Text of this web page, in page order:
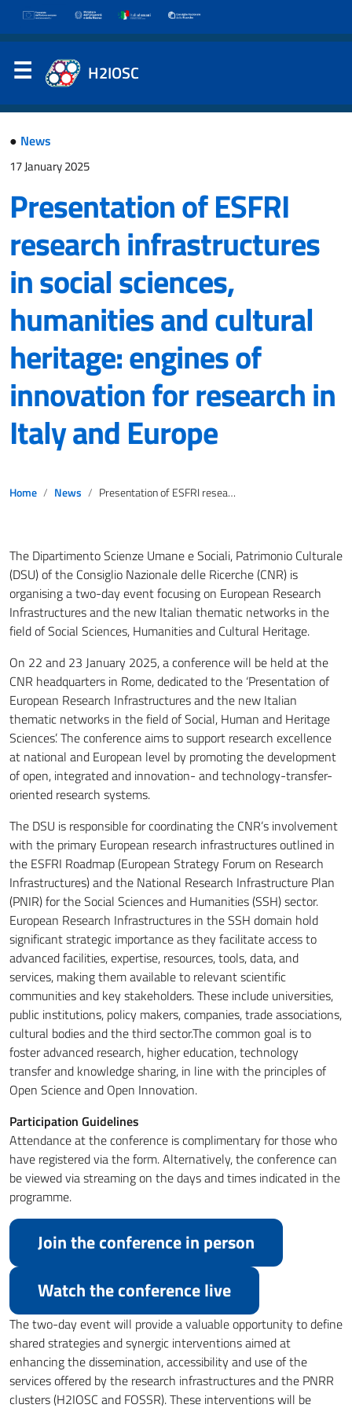
H2IOSC
● News
17 January 2025
Presentation of ESFRI
research infrastructures
in social sciences,
humanities and cultural
heritage: engines of
innovation for research in
Italy and Europe
Home News Presentation of ESFRI research infrastructures in social sciences, humanities and cultural heritage: engines of innovation for research in Italy and Europe
The Dipartimento Scienze Umane e Sociali, Patrimonio Culturale
(DSU) of the Consiglio Nazionale delle Ricerche (CNR) is
organising a two-day event focusing on European Research
Infrastructures and the new Italian thematic networks in the
field of Social Sciences, Humanities and Cultural Heritage.
On 22 and 23 January 2025, a conference will be held at the
CNR headquarters in Rome, dedicated to the ‘Presentation of
European Research Infrastructures and the new Italian
thematic networks in the field of Social, Human and Heritage
Sciences’. The conference aims to support research excellence
at national and European level by promoting the development
of open, integrated and innovation- and technology-transfer-
oriented research systems.
The DSU is responsible for coordinating the CNR’s involvement
with the primary European research infrastructures outlined in
the ESFRI Roadmap (European Strategy Forum on Research
Infrastructures) and the National Research Infrastructure Plan
(PNIR) for the Social Sciences and Humanities (SSH) sector.
European Research Infrastructures in the SSH domain hold
significant strategic importance as they facilitate access to
advanced facilities, expertise, resources, tools, data, and
services, making them available to relevant scientific
communities and key stakeholders. These include universities,
public institutions, policy makers, companies, trade associations,
cultural bodies and the third sector.The common goal is to
foster advanced research, higher education, technology
transfer and knowledge sharing, in line with the principles of
Open Science and Open Innovation.
Participation Guidelines
Attendance at the conference is complimentary for those who
have registered via the form. Alternatively, the conference can
be viewed via streaming on the days and times indicated in the
programme.
Join the conference in person
Watch the conference live
The two-day event will provide a valuable opportunity to define
shared strategies and synergic interventions aimed at
enhancing the dissemination, accessibility and use of the
services offered by the research infrastructures and the PNRR
clusters (H2IOSC and FOSSR). These interventions will be